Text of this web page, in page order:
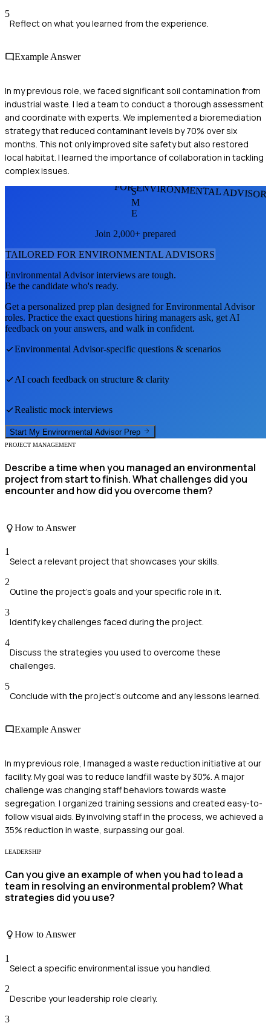
5
Reflect on what you learned from the experience.
Example Answer
In my previous role, we faced significant soil contamination from
industrial waste. I led a team to conduct a thorough assessment
and coordinate with experts. We implemented a bioremediation
strategy that reduced contaminant levels by 70% over six
months. This not only improved site safety but also restored
local habitat. I learned the importance of collaboration in tackling
complex issues.
FOR ENVIRONMENTAL
S
M
E
Join 2,000+ prepared
TAILORED FOR ENVIRONMENTAL ADVISORS
Environmental Advisorinterviews are tough.
Be the candidate who's ready.
Get a personalized prep plan designed forEnvironmental Advisor
roles. Practice the exact questions hiring managers ask, get AI
feedback on your answers, and walk in confident.
Environmental Advisor-specific questions & scenarios
AI coach feedback on structure & clarity
Realistic mock interviews
Start My Environmental Advisor Prep
PROJECT MANAGEMENT
Describe a time when you managed an environmental
project from start to finish. What challenges did you
encounter and how did you overcome them?
How to Answer
1
Select a relevant project that showcases your skills.
2
Outline the project's goals and your specific role in it.
3
Identify key challenges faced during the project.
4
Discuss the strategies you used to overcome these
challenges.
5
Conclude with the project's outcome and any lessons learned.
Example Answer
In my previous role, I managed a waste reduction initiative at our
facility. My goal was to reduce landfill waste by 30%. A major
challenge was changing staff behaviors towards waste
segregation. I organized training sessions and created easy-to-
follow visual aids. By involving staff in the process, we achieved a
35% reduction in waste, surpassing our goal.
LEADERSHIP
Can you give an example of when you had to lead a
team in resolving an environmental problem? What
strategies did you use?
How to Answer
1
Select a specific environmental issue you handled.
2
Describe your leadership role clearly.
3